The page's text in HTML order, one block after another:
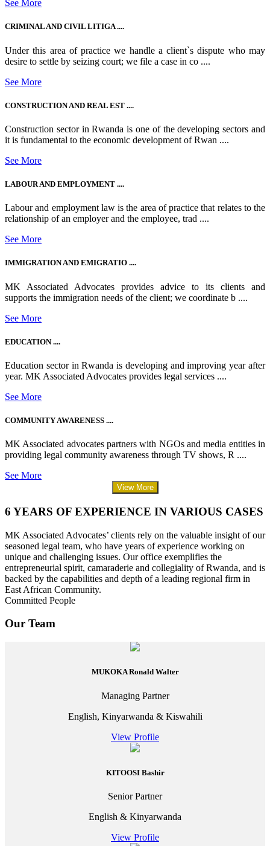
See More
CRIMINAL AND CIVIL LITIGA ....
Under this area of practice we handle a client`s dispute who may
desire to settle by seizing court; we file a case in co ....
See More
CONSTRUCTION AND REAL EST ....
Construction sector in Rwanda is one of the developing sectors and
it is fundamental to the economic development of Rwan ....
See More
LABOUR AND EMPLOYMENT ....
Labour and employment law is the area of practice that relates to the
relationship of an employer and the employee, trad ....
See More
IMMIGRATION AND EMIGRATIO ....
MK Associated Advocates provides advice to its clients and
supports the immigration needs of the client; we coordinate b ....
See More
EDUCATION ....
Education sector in Rwanda is developing and improving year after
year. MK Associated Advocates provides legal services ....
See More
COMMUNITY AWARENESS ....
MK Associated advocates partners with NGOs and media entities in
providing legal community awareness through TV shows, R ....
See More
View More
6 YEARS OF EXPERIENCE IN VARIOUS CASES
MK Associated Advocates’ clients rely on the valuable insight of our
seasoned legal team, who have years of experience working on
unique and challenging issues. Our office exemplifies the
entrepreneurial spirit, camaraderie and collegiality of Rwanda, and is
backed by the capabilities and depth of a leading regional firm in
East African Community.
Committed People
Our Team
MUKOKA Ronald Walter
Managing Partner
English, Kinyarwanda & Kiswahili
View Profile
KITOOSI Bashir
Senior Partner
English & Kinyarwanda
View Profile